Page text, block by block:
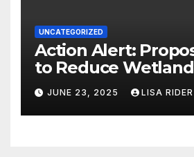
UNCATEGORIZED
Action Alert:
to Reduce
Protections in
JUNE 23, 2025 LISA RIDER